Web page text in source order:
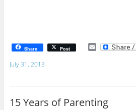
Share Post E
July 31, 2013
15 Years of Parenting